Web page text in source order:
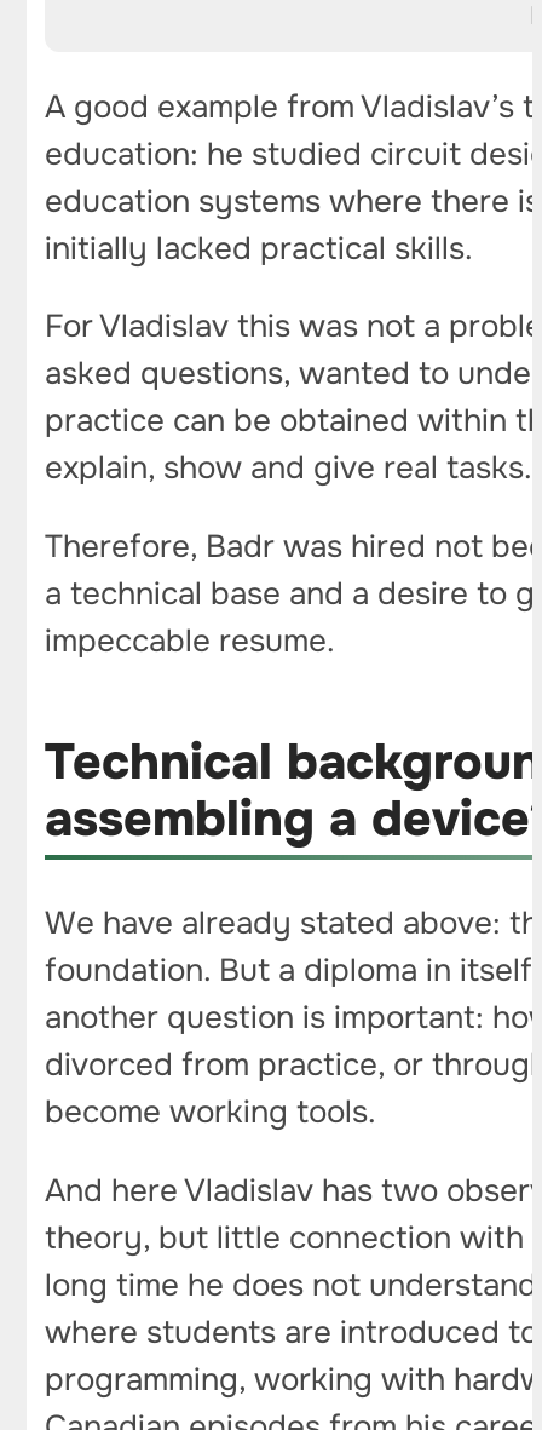
A good example from
education: he studied circuit
education systems where there
initially lacked practical skills.
For Vladislav this was not a
asked questions, wanted to
practice can be obtained within
explain, show and give real tasks.
Therefore, Badr was hired not
a technical base and a desire to
impeccable resume.
Technical
assembling a
We have already stated above:
foundation. But a diploma in
another question is important:
divorced from practice, or
become working tools.
And here Vladislav has two
theory, but little connection with
long time he does not
where students are introduced
programming, working with